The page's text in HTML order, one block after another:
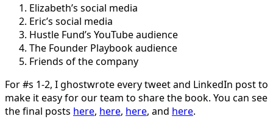
Elizabeth’s social media
Eric’s social media
Hustle Fund’s YouTube audience
The Founder Playbook audience
Friends of the company
For #s 1-2, I ghostwrote every tweet and LinkedIn post to
make it easy for our team to share the book. You can see
the final posts here, here, here, and here.